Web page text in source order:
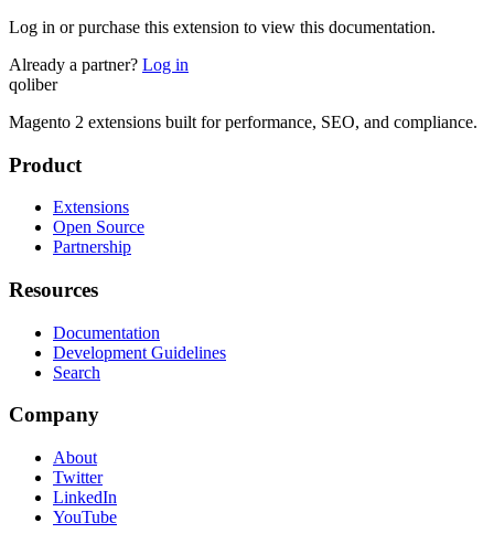
Log in or purchase this extension to view this documentation.
Already a partner? Log in
qoliber
Magento 2 extensions built for performance, SEO, and compliance.
Product
Extensions
Open Source
Partnership
Resources
Documentation
Development Guidelines
Search
Company
About
Twitter
LinkedIn
YouTube